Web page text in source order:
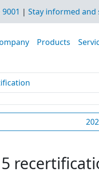
| Stay informed
Products